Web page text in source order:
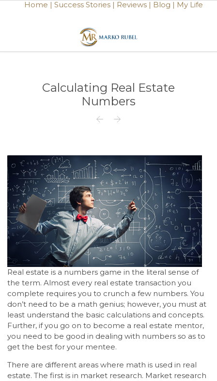
Home | Success Stories | Reviews | Blog | My Life
Calculating Real Estate
Numbers
 
Real estate is a numbers game in the literal sense of
the term. Almost every real estate transaction you
complete requires you to crunch a few numbers. You
don’t need to be a math genius; however, you must at
least understand the basic calculations and concepts.
Further, if you go on to become a real estate mentor,
you need to be good in dealing with numbers so as to
get the best for your mentee.
There are different areas where math is used in real
estate. The first is in market research. Market research